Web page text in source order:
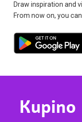
Draw inspiration and
From now on, you can
Kupino